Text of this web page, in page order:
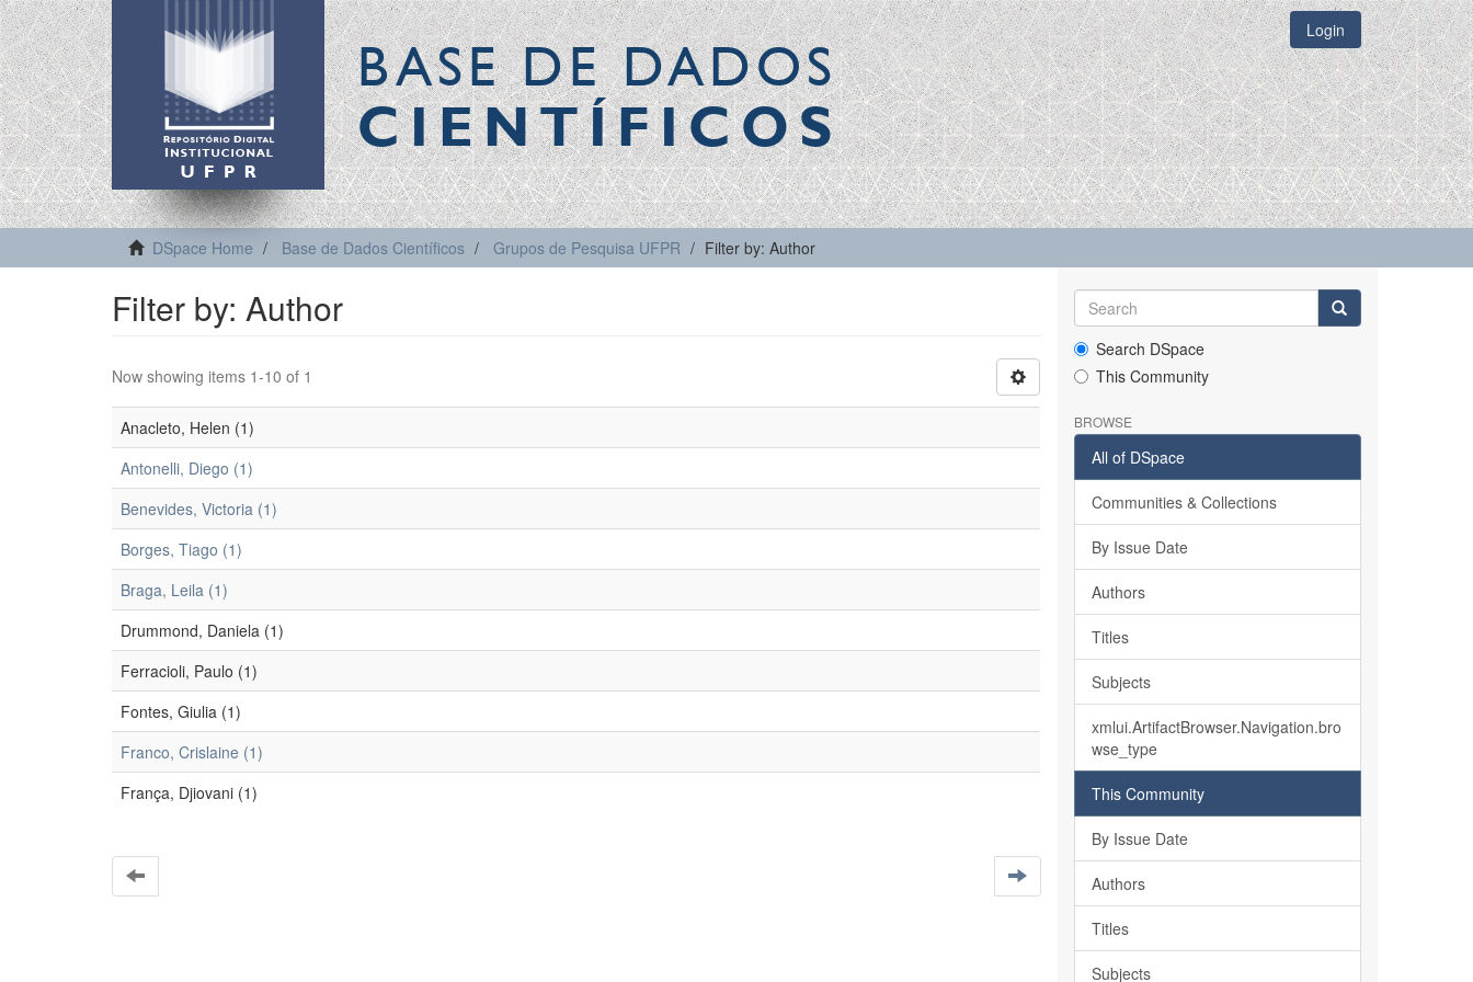
BASE DE DADOS
CIENTÍFICOS
Login
DSpace Home Base de Dados Científicos Grupos de Pesquisa UFPR Filter by: Author
Filter by: Author
Now showing items 1-10 of 1
Anacleto, Helen (1)
Antonelli, Diego (1)
Benevides, Victoria (1)
Borges, Tiago (1)
Braga, Leila (1)
Drummond, Daniela (1)
Ferracioli, Paulo (1)
Fontes, Giulia (1)
Franco, Crislaine (1)
França, Djiovani (1)
Search DSpace
This Community
BROWSE
All of DSpace
Communities & Collections
By Issue Date
Authors
Titles
Subjects
xmlui.ArtifactBrowser.Navigation.bro
wse_type
This Community
By Issue Date
Authors
Titles
Subjects